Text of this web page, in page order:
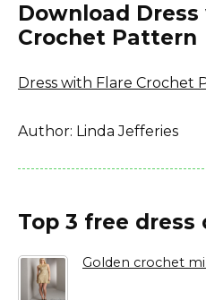
Download
Crochet Pattern
Dress with Flare Crochet
Author: Linda Jefferies
Top 3 free
Golden crochet